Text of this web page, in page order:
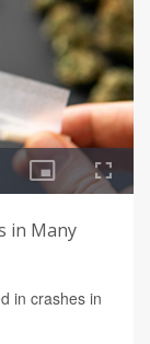
in Many
in crashes in